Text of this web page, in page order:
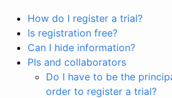
How do I register a trial?
Is registration free?
Can I hide information?
PIs and collaborators
Do I have to be the
order to register a trial?